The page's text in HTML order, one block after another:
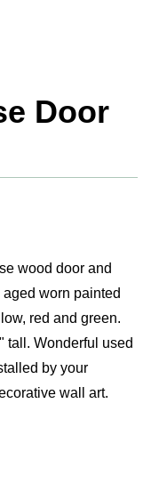
Door
wood door and
worn painted
red and green.
tall. Wonderful used
by your
wall art.